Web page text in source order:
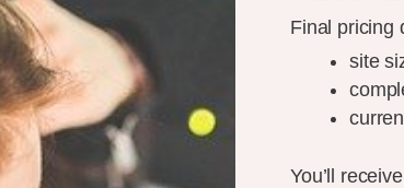
Final pricing
site
You’ll